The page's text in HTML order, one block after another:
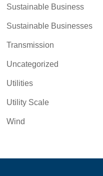
Sustainable Business
Sustainable Businesses
Transmission
Uncategorized
Utilities
Utility Scale
Wind